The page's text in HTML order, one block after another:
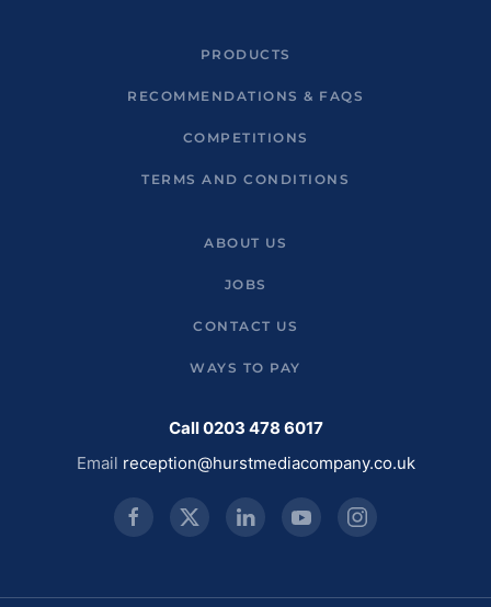
PRODUCTS
RECOMMENDATIONS & FAQS
COMPETITIONS
TERMS AND CONDITIONS
ABOUT US
JOBS
CONTACT US
WAYS TO PAY
Call 0203 478 6017
Email reception@hurstmediacompany.co.uk